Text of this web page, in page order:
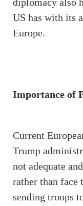
diplomacy also
US has with its
Europe.
Importance of
Current
Trump
not adequate
rather than face
sending troops